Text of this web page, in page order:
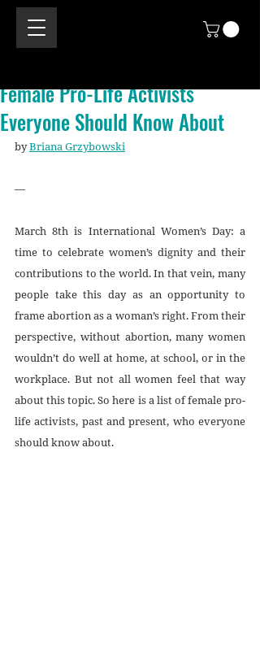
Female Pro-Life Activists
Everyone Should Know About
by Briana Grzybowski
—
March 8th is International Women’s Day: a
time to celebrate women’s dignity and their
contributions to the world. In that vein, many
people take this day as an opportunity to
frame abortion as a woman’s right. From their
perspective, without abortion, many women
wouldn’t do well at home, at school, or in the
workplace. But not all women feel that way
about this topic. So here is a list of female pro-
life activists, past and present, who everyone
should know about.